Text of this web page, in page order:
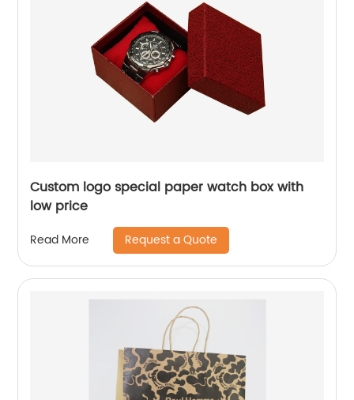
Custom logo special paper watch box with
low price
Read More Request a Quote